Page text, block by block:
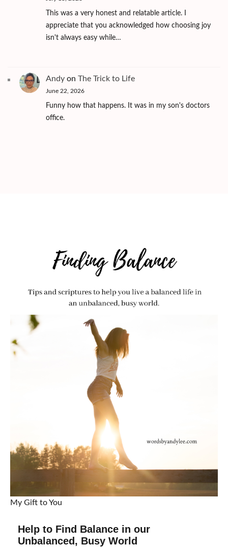
This was a very honest and relatable article. I
appreciate that you acknowledged how choosing joy
isn't always easy while…
Andy on The Trick to Life
June 22, 2026
Funny how that happens. It was in my son's doctors
office.
My Gift to You
Help to Find Balance in our
Unbalanced, Busy World